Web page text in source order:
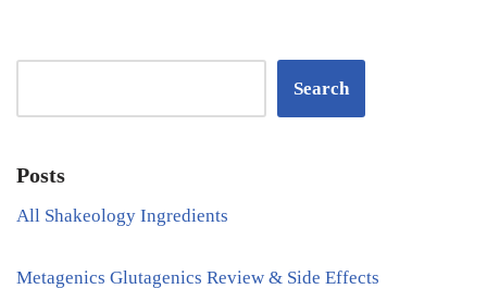
Search
Posts
All Shakeology Ingredients
Metagenics Glutagenics Review & Side Effects